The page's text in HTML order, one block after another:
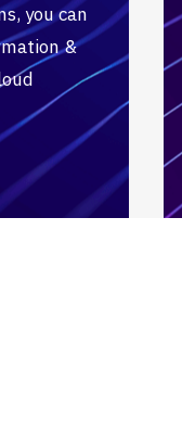
you can
&